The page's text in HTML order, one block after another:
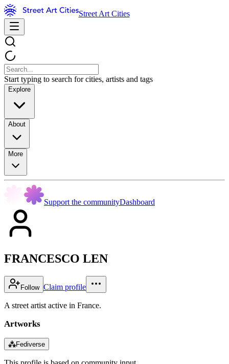
Street Art Cities
Start typing to search for cities, artists and tags
Explore
About
More
Support the communityDashboard
FRANCESCO LEN
Follow Claim profile
A street artist active in France.
Artworks
⁂Fediverse